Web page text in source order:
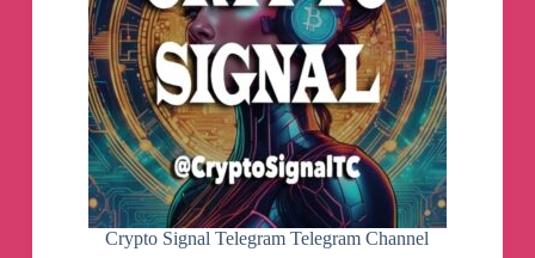
Crypto Signal Telegram Telegram Channel